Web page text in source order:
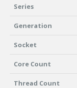
Series
Generation
Socket
Core Count
Thread Count